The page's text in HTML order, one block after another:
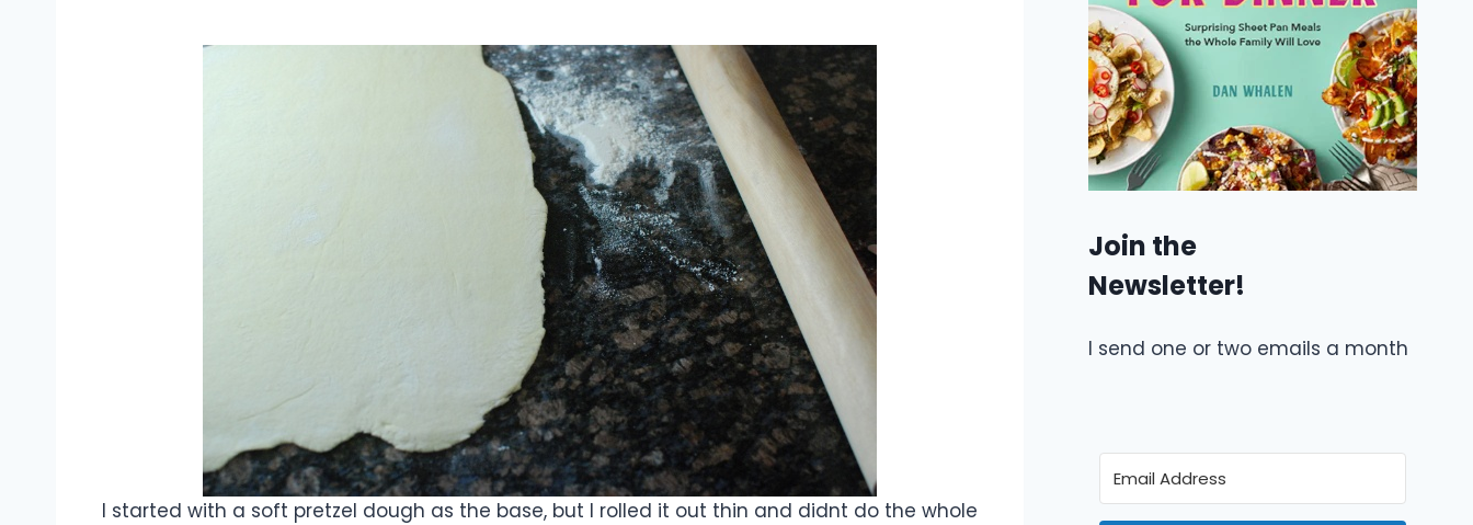
I started with a soft pretzel dough as the base, but I rolled it out thin and didnt do the whole
Join the
Newsletter!
I send one or two emails a month